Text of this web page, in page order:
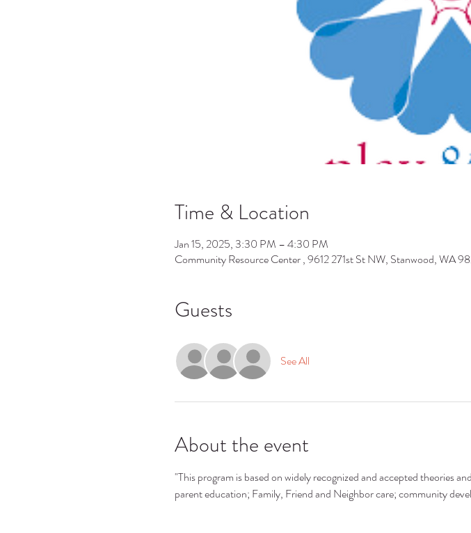
Time & Location
Jan 15, 2025, 3:30 PM – 4:30 PM
Community Resource Center , 9612 271st St NW, Stanwood, WA
Guests
See All
About the event
"This program is based on widely recognized and accepted theories
parent education; Family, Friend and Neighbor care; community